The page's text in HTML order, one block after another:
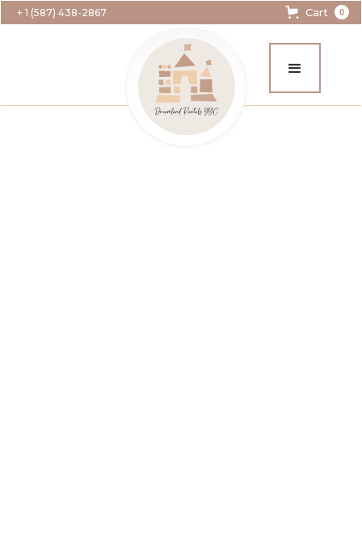
+ 1 (587) 438-2867 Cart 0